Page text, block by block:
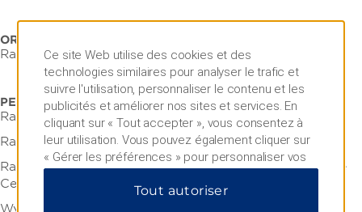
OREGON
Ramada by Wyndham Portland Airport
PENNSYLVANIA
Ramada by Wyndham Bel Aire Erie
Ramada by Wyndham Indiana
Ramada by Wyndham State College Hotel & Conference
Center
Wyndham Garden State College
Ce site Web utilise des cookies et des
technologies similaires pour analyser le trafic et
suivre l'utilisation, personnaliser le contenu et les
publicités et améliorer nos sites et services. En
cliquant sur « Tout accepter », vous consentez à
leur utilisation. Vous pouvez également cliquer sur
« Gérer les préférences » pour personnaliser vos
choix ou sur « Tout rejeter » pour n'autoriser que
les cookies essentiels. Pour plus d'informations,
Tout autoriser